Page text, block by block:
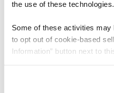
the use of these technologies.
Some of these activities may
to opt out of cookie-based
Information” button next to